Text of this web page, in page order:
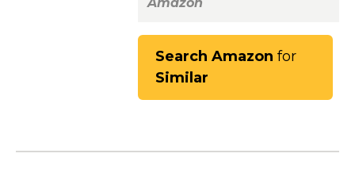
Search Amazon for
Similar